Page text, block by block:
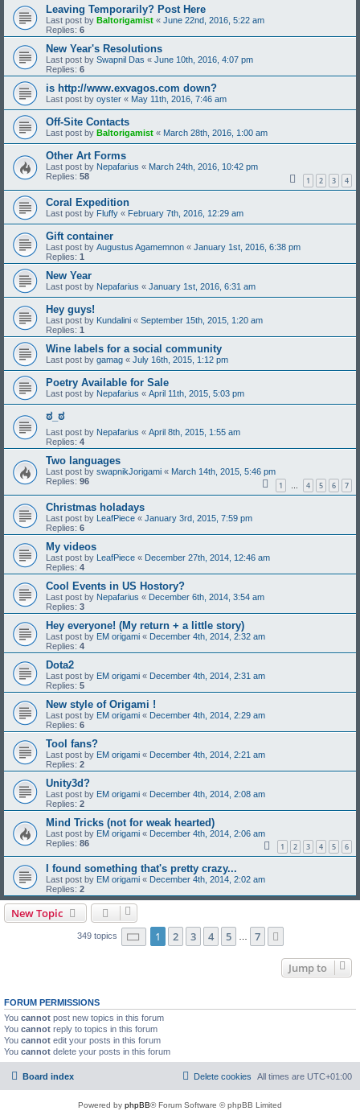
Leaving Temporarily? Post Here
Last post by Baltorigamist « June 22nd, 2016, 5:22 am
Replies: 6
New Year's Resolutions
Last post by Swapnil Das « June 10th, 2016, 4:07 pm
Replies: 6
is http://www.exvagos.com down?
Last post by oyster « May 11th, 2016, 7:46 am
Off-Site Contacts
Last post by Baltorigamist « March 28th, 2016, 1:00 am
Other Art Forms
Last post by Nepafarius « March 24th, 2016, 10:42 pm
Replies: 58 1 2 3 4
Coral Expedition
Last post by Fluffy « February 7th, 2016, 12:29 am
Gift container
Last post by Augustus Agamemnon « January 1st, 2016, 6:38 pm
Replies: 1
New Year
Last post by Nepafarius « January 1st, 2016, 6:31 am
Hey guys!
Last post by Kundalini « September 15th, 2015, 1:20 am
Replies: 1
Wine labels for a social community
Last post by gamag « July 16th, 2015, 1:12 pm
Poetry Available for Sale
Last post by Nepafarius « April 11th, 2015, 5:03 pm
ಠ_ಠ
Last post by Nepafarius « April 8th, 2015, 1:55 am
Replies: 4
Two languages
Last post by swapnikJorigami « March 14th, 2015, 5:46 pm
Replies: 96 1 … 4 5 6 7
Christmas holadays
Last post by LeafPiece « January 3rd, 2015, 7:59 pm
Replies: 6
My videos
Last post by LeafPiece « December 27th, 2014, 12:46 am
Replies: 4
Cool Events in US Hostory?
Last post by Nepafarius « December 6th, 2014, 3:54 am
Replies: 3
Hey everyone! (My return + a little story)
Last post by EM origami « December 4th, 2014, 2:32 am
Replies: 4
Dota2
Last post by EM origami « December 4th, 2014, 2:31 am
Replies: 5
New style of Origami !
Last post by EM origami « December 4th, 2014, 2:29 am
Replies: 6
Tool fans?
Last post by EM origami « December 4th, 2014, 2:21 am
Replies: 2
Unity3d?
Last post by EM origami « December 4th, 2014, 2:08 am
Replies: 2
Mind Tricks (not for weak hearted)
Last post by EM origami « December 4th, 2014, 2:06 am
Replies: 86 1 2 3 4 5 6
I found something that's pretty crazy...
Last post by EM origami « December 4th, 2014, 2:02 am
Replies: 2
New Topic
349 topics Page 1of 7
1 2 3 4 5 7
Jump to
FORUM PERMISSIONS
You cannot post new topics in this forum
You cannot reply to topics in this forum
You cannot edit your posts in this forum
You cannot delete your posts in this forum
Board index All times are UTC+01:00
Delete cookies
Powered by phpBB® Forum Software © phpBB Limited